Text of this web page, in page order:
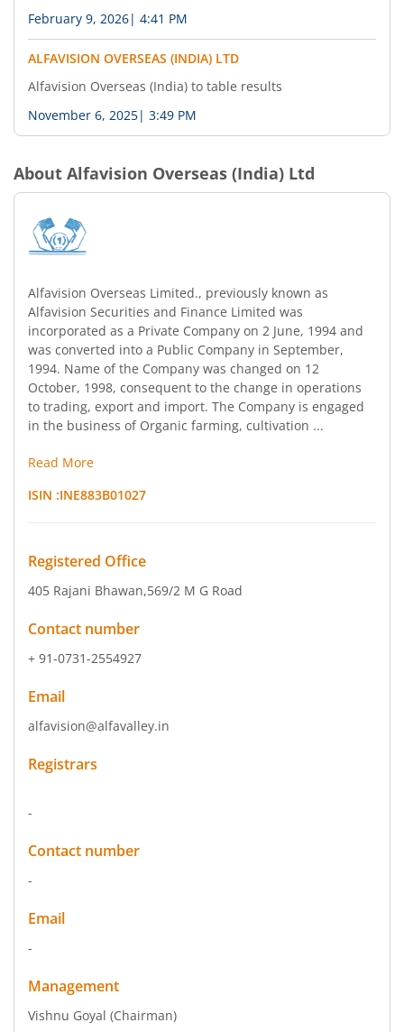
February 9, 2026| 4:41 PM
ALFAVISION OVERSEAS (INDIA) LTD
Alfavision Overseas (India) to table results
November 6, 2025| 3:49 PM
About Alfavision Overseas (India) Ltd
Alfavision Overseas Limited., previously known as
Alfavision Securities and Finance Limited was
incorporated as a Private Company on 2 June, 1994 and
was converted into a Public Company in September,
1994. Name of the Company was changed on 12
October, 1998, consequent to the change in operations
to trading, export and import. The Company is engaged
in the business of Organic farming, cultivation ...
Read More
ISIN :INE883B01027
Registered Office
405 Rajani Bhawan,569/2 M G Road
Contact number
+ 91-0731-2554927
Email
alfavision@alfavalley.in
Registrars
-
Contact number
-
Email
-
Management
Vishnu Goyal (Chairman)